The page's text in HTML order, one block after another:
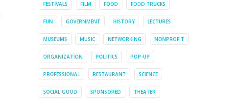
FESTIVALS FILM FOOD FOOD TRUCKS
FUN GOVERNMENT HISTORY LECTURES
MUSEUMS MUSIC NETWORKING NONPROFIT
ORGANIZATION POLITICS POP-UP
PROFESSIONAL RESTAURANT SCIENCE
SOCIAL GOOD SPONSORED THEATER